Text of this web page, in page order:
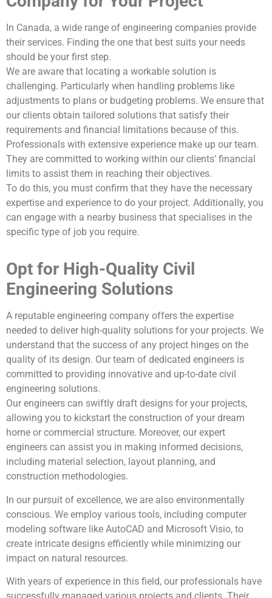
In Canada, a wide range of engineering companies provide
their services. Finding the one that best suits your needs
should be your first step.
We are aware that locating a workable solution is
challenging. Particularly when handling problems like
adjustments to plans or budgeting problems. We ensure that
our clients obtain tailored solutions that satisfy their
requirements and financial limitations because of this.
Professionals with extensive experience make up our team.
They are committed to working within our clients’ financial
limits to assist them in reaching their objectives.
To do this, you must confirm that they have the necessary
expertise and experience to do your project. Additionally, you
can engage with a nearby business that specialises in the
specific type of job you require.
Opt for High-Quality Civil
Engineering Solutions
A reputable engineering company offers the expertise
needed to deliver high-quality solutions for your projects. We
understand that the success of any project hinges on the
quality of its design. Our team of dedicated engineers is
committed to providing innovative and up-to-date civil
engineering solutions.
Our engineers can swiftly draft designs for your projects,
allowing you to kickstart the construction of your dream
home or commercial structure. Moreover, our expert
engineers can assist you in making informed decisions,
including material selection, layout planning, and
construction methodologies.
In our pursuit of excellence, we are also environmentally
conscious. We employ various tools, including computer
modeling software like AutoCAD and Microsoft Visio, to
create intricate designs efficiently while minimizing our
impact on natural resources.
With years of experience in this field, our professionals have